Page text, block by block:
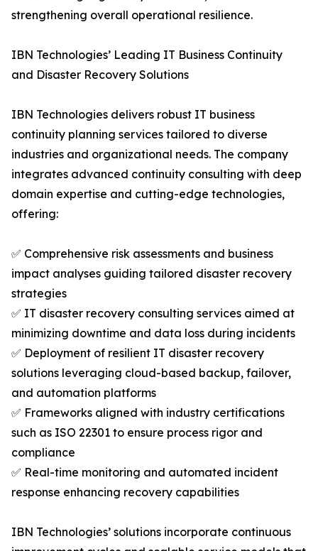
strengthening overall operational resilience.
IBN Technologies’ Leading IT Business Continuity
and Disaster Recovery Solutions
IBN Technologies delivers robust IT business
continuity planning services tailored to diverse
industries and organizational needs. The company
integrates advanced continuity consulting with deep
domain expertise and cutting-edge technologies,
offering:
✅ Comprehensive risk assessments and business
impact analyses guiding tailored disaster recovery
strategies
✅ IT disaster recovery consulting services aimed at
minimizing downtime and data loss during incidents
✅ Deployment of resilient IT disaster recovery
solutions leveraging cloud-based backup, failover,
and automation platforms
✅ Frameworks aligned with industry certifications
such as ISO 22301 to ensure process rigor and
compliance
✅ Real-time monitoring and automated incident
response enhancing recovery capabilities
IBN Technologies’ solutions incorporate continuous